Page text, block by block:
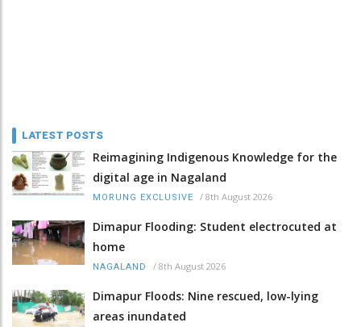
LATEST POSTS
Reimagining Indigenous Knowledge for the
digital age in Nagaland
MORUNG EXCLUSIVE / 8th August 2026
Dimapur Flooding: Student electrocuted at
home
NAGALAND / 8th August 2026
Dimapur Floods: Nine rescued, low-lying
areas inundated